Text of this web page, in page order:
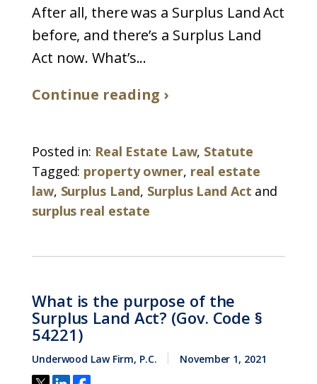
After all, there was a Surplus Land Act
before, and there’s a Surplus Land
Act now. What’s...
Continue reading ›
Posted in: Real Estate Law, Statute
Tagged: property owner, real estate
law, Surplus Land, Surplus Land Act and
surplus real estate
What is the purpose of the
Surplus Land Act? (Gov. Code §
54221)
Underwood Law Firm, P.C. November 1, 2021